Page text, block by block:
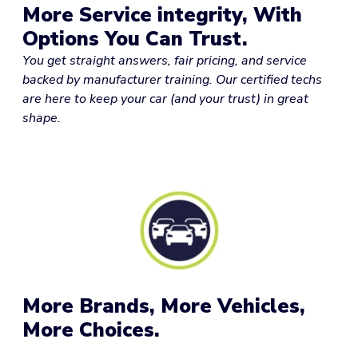
More Service integrity, With
Options You Can Trust.
You get straight answers, fair pricing, and service
backed by manufacturer training. Our certified techs
are here to keep your car (and your trust) in great
shape.
More Brands, More Vehicles,
More Choices.